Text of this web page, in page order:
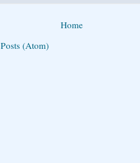
Home
Posts (Atom)